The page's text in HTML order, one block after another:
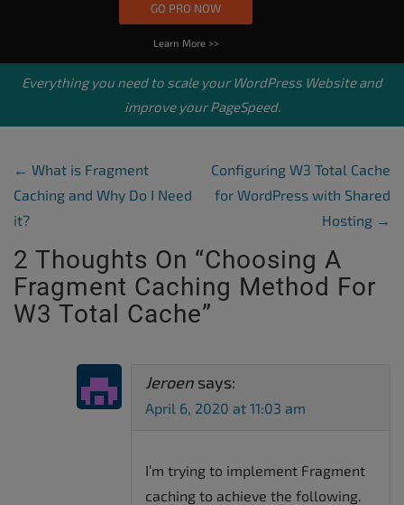
GO PRO NOW
Learn More >>
Everything you need to scale yourWordPress Websiteand
improve your PageSpeed.
Post Navigation
← What is Fragment
Caching and Why Do I Need
it?
Configuring W3 Total Cache
for WordPress with Shared
Hosting →
2 Thoughts On “Choosing A
Fragment Caching Method For
W3 Total Cache”
Jeroen says:
April 6, 2020 at 11:03 am
I’m trying to implement Fragment
caching to achieve the following.